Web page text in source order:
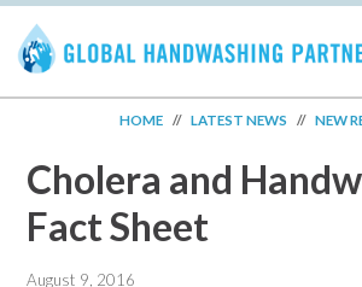
HOME // LATEST NEWS // NEW
Cholera and
Fact Sheet
August 9, 2016